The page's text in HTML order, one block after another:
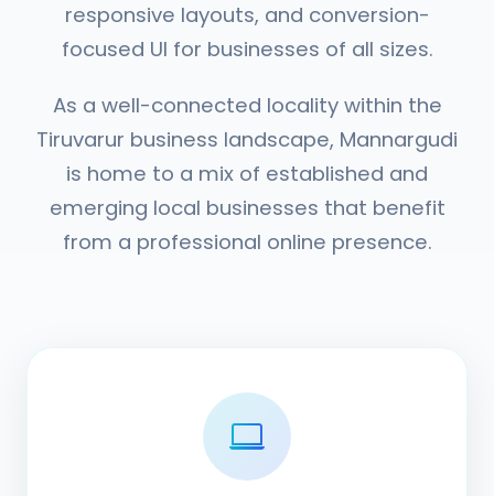
responsive layouts, and conversion-
focused UI for businesses of all sizes.
As a well-connected locality within the
Tiruvarur business landscape, Mannargudi
is home to a mix of established and
emerging local businesses that benefit
from a professional online presence.